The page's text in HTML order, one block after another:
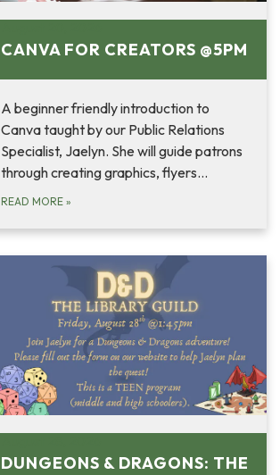
CANVA FOR CREATORS @5PM
A beginner friendly introduction to
Canva taught by our Public Relations
Specialist, Jaelyn. She will guide patrons
through creating graphics, flyers…
READ MORE »
DUNGEONS & DRAGONS: THE